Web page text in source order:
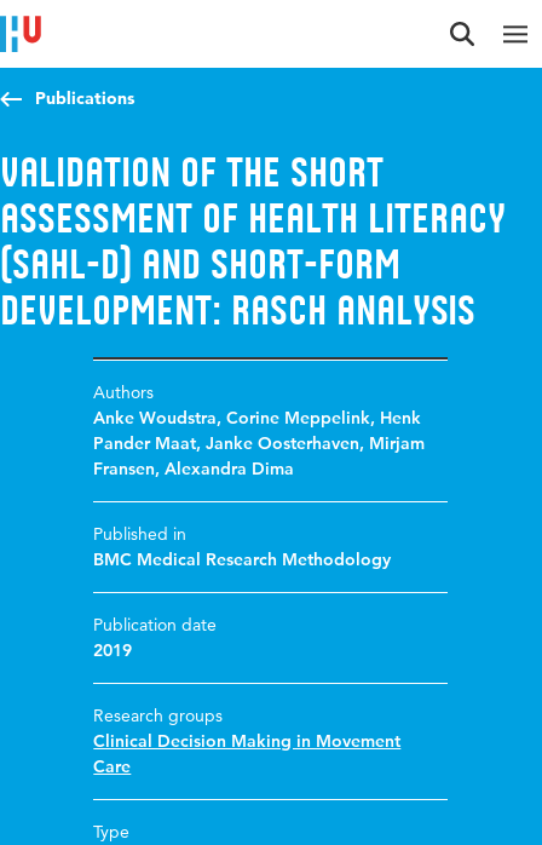
Jump to content
Jump to navigation
Jump to search
Publications
Validation of the short
assessment of health literacy
(SAHL-D) and short-form
development: Rasch analysis
Authors
Anke Woudstra,Corine Meppelink, Henk
Pander Maat,Janke Oosterhaven, Mirjam
Fransen,Alexandra Dima
Published in
BMC Medical Research Methodology
Publication date
2019
Research groups
Clinical Decision Making in Movement
Care
Type